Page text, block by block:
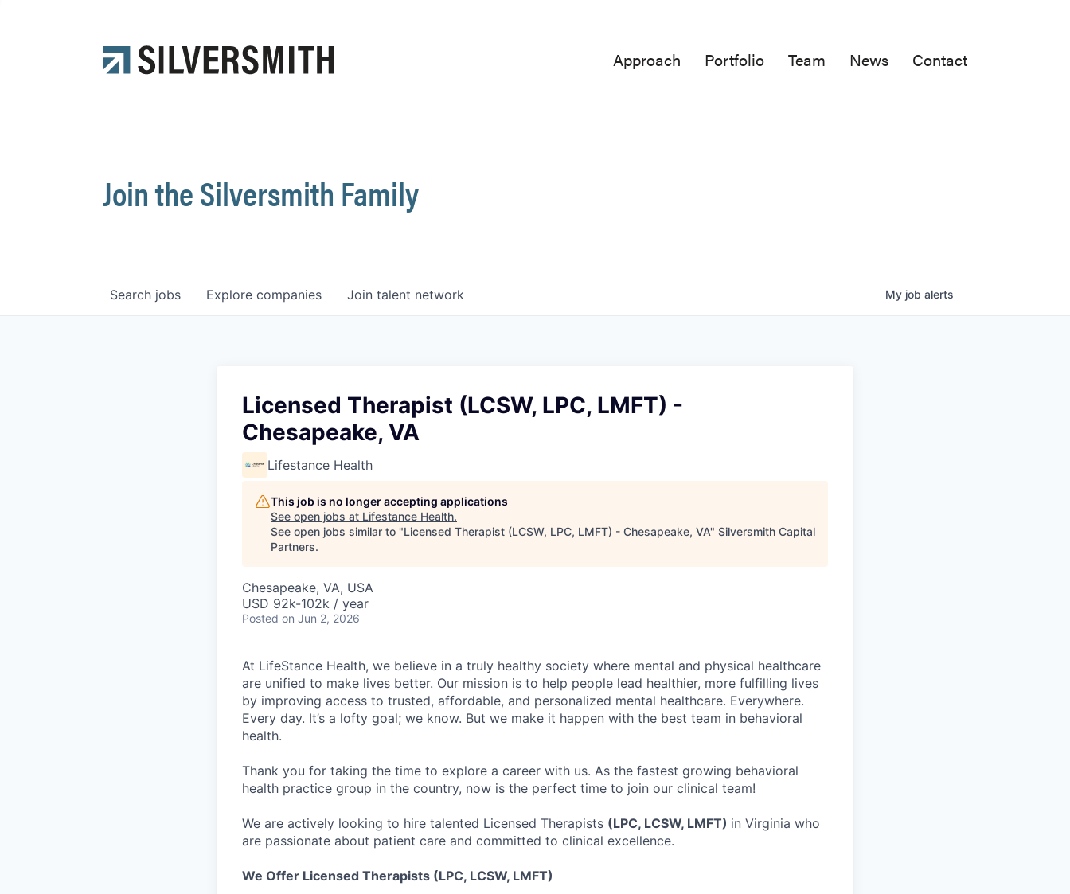
Approach Portfolio Team News Contact
Join the Silversmith Family
Search jobs Explore companies Join talent network My job alerts
Licensed Therapist (LCSW, LPC, LMFT) -
Chesapeake, VA
Lifestance Health
This job is no longer accepting applications
See open jobs at Lifestance Health.
See open jobs similar to "Licensed Therapist (LCSW, LPC, LMFT) - Chesapeake, VA" Silversmith Capital
Partners.
Chesapeake, VA, USA
USD 92k-102k / year
Posted on Jun 2, 2026
At LifeStance Health, we believe in a truly healthy society where mental and physical healthcare
are unified to make lives better. Our mission is to help people lead healthier, more fulfilling lives
by improving access to trusted, affordable, and personalized mental healthcare. Everywhere.
Every day. It’s a lofty goal; we know. But we make it happen with the best team in behavioral
health.
Thank you for taking the time to explore a career with us. As the fastest growing behavioral
health practice group in the country, now is the perfect time to join our clinical team!
We are actively looking to hire talented Licensed Therapists (LPC, LCSW, LMFT) in Virginia who
are passionate about patient care and committed to clinical excellence.
We Offer Licensed Therapists (LPC, LCSW, LMFT)